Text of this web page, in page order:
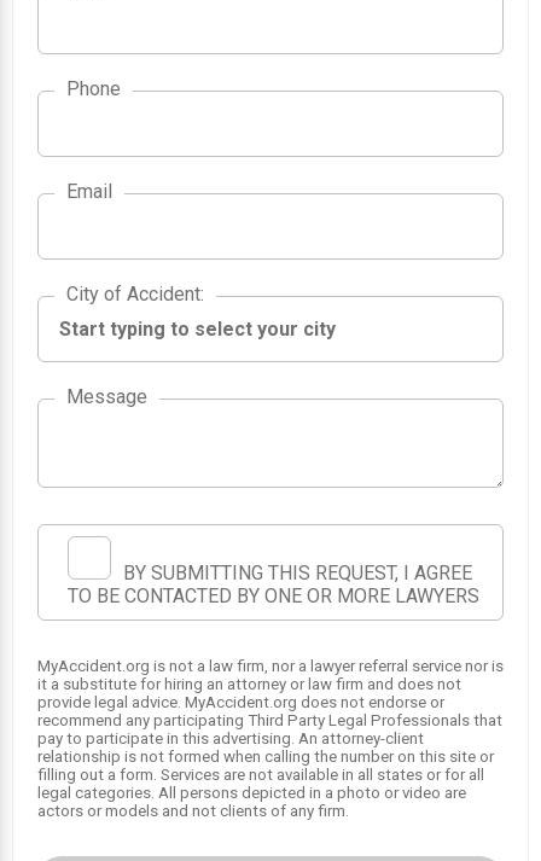
1
Phone
Email
City of Accident
City of Accident:
Message
BY SUBMITTING THIS REQUEST, I AGREE
TO BE CONTACTED BY ONE OR MORE LAWYERS
MyAccident.org is not a law firm, nor a lawyer referral service nor is
it a substitute for hiring an attorney or law firm and does not
provide legal advice. MyAccident.org does not endorse or
recommend any participating Third Party Legal Professionals that
pay to participate in this advertising. An attorney-client
relationship is not formed when calling the number on this site or
filling out a form. Services are not available in all states or for all
legal categories. All persons depicted in a photo or video are
actors or models and not clients of any firm.